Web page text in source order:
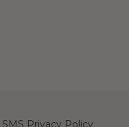
SMS Privacy Policy